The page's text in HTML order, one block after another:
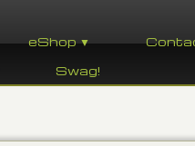
eShop ▼
Swag!